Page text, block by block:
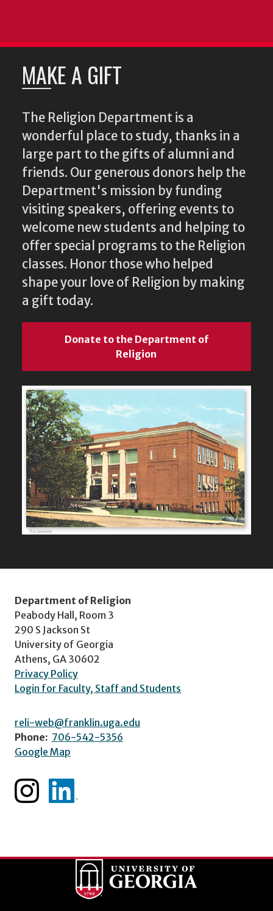
MAKE A GIFT
The Religion Department is a
wonderful place to study, thanks in a
large part to the gifts of alumni and
friends. Our generous donors help the
Department's mission by funding
visiting speakers, offering events to
welcome new students and helping to
offer special programs to the Religion
classes. Honor those who helped
shape your love of Religion by making
a gift today.
Donate to the Department of
Religion
Department of Religion
Peabody Hall, Room 3
290 S Jackson St
University of Georgia
Athens, GA 30602
Privacy Policy
Login for Faculty, Staff and Students
reli-web@franklin.uga.edu
Phone: 706-542-5356
Google Map